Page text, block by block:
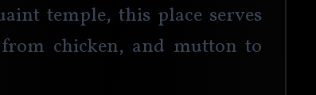
temple, this place serves
chicken, and mutton to